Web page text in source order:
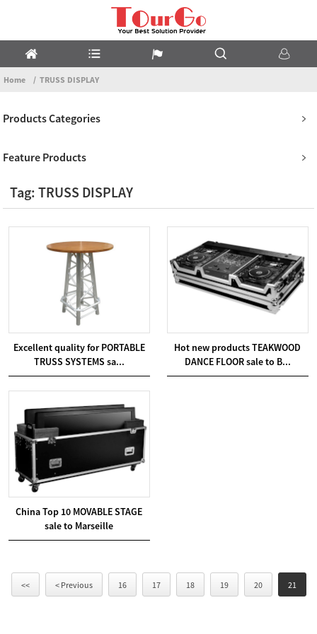
Home TRUSS DISPLAY
Products Categories
Feature Products
Tag: TRUSS DISPLAY
Excellent quality for PORTABLE
TRUSS SYSTEMS sa...
Hot new products TEAKWOOD
DANCE FLOOR sale to B...
China Top 10 MOVABLE STAGE
sale to Marseille
<< < Previous 16 17 18 19 20 21